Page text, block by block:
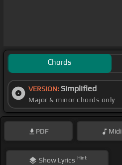
Chords
VERSION: Simplified
Major & minor chords only
PDF Midi
ShowLyrics Hint